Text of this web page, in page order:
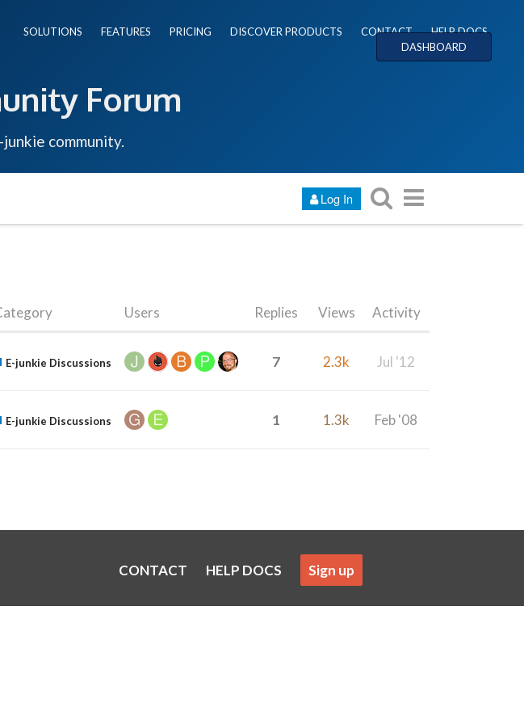
SOLUTIONS FEATURES PRICING DISCOVER PRODUCTS CONTACT
HELP DOCS
DASHBOARD
Forum
community.
Log In
Users Replies Views Activity
E-junkie Discussions 7 2.3k Jul '12
E-junkie Discussions 1 1.3k Feb '08
CONTACT HELP DOCS Sign up